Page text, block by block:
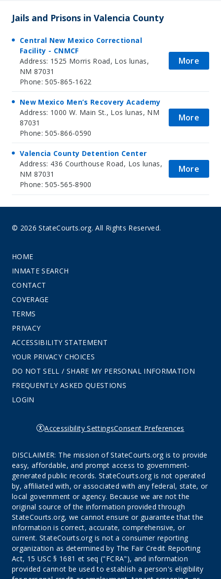
Jails and Prisons in Valencia County
Central New Mexico Correctional
Facility - CNMCF
Address: 1525 Morris Road, Los lunas,
NM 87031
Phone: 505-865-1622
More
New Mexico Men’s Recovery Academy
Address: 1000 W. Main St., Los lunas, NM
87031
Phone: 505-866-0590
More
Valencia County Detention Center
Address: 436 Courthouse Road, Los lunas,
NM 87031
Phone: 505-565-8900
More
© 2026 StateCourts.org. All Rights Reserved.
HOME
INMATE SEARCH
CONTACT
COVERAGE
TERMS
PRIVACY
ACCESSIBILITY STATEMENT
YOUR PRIVACY CHOICES
DO NOT SELL / SHARE MY PERSONAL INFORMATION
FREQUENTLY ASKED QUESTIONS
LOGIN
Accessibility SettingsConsent Preferences
DISCLAIMER: The mission of StateCourts.org is to provide
easy, affordable, and prompt access to government-
generated public records. StateCourts.org is not operated
by, affiliated with, or associated with any federal, state, or
local government or agency. Because we are not the
original source of the information provided through
StateCourts.org, we cannot ensure or guarantee that the
information is correct, accurate, comprehensive, or
current. StateCourts.org is not a consumer reporting
organization as determined by The Fair Credit Reporting
Act, 15 USC § 1681 et seq ("FCRA"), and information
provided cannot be used to establish a person's eligibility